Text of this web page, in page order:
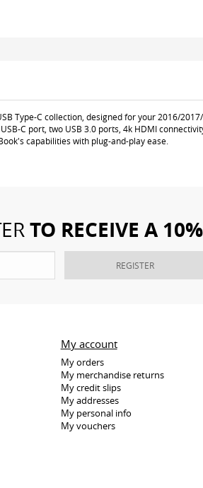
Type-C collection, designed for your 2016/
C port, two USB 3.0 ports, 4k HDMI
capabilities with plug-and-play ease.
TO RECEIVE A
REGISTER
My account
My orders
My merchandise returns
My credit slips
My addresses
My personal info
My vouchers